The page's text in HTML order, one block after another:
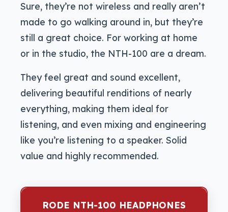
Sure, they’re not wireless and really aren’t
made to go walking around in, but they’re
still a great choice. For working at home
or in the studio, the NTH-100 are a dream.
They feel great and sound excellent,
delivering beautiful renditions of nearly
everything, making them ideal for
listening, and even mixing and engineering
like you’re listening to a speaker. Solid
value and highly recommended.
RODE NTH-100 HEADPHONES